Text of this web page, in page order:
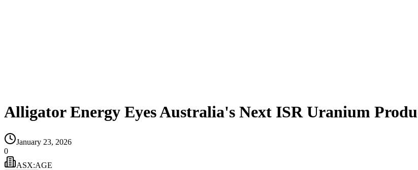
Alligator Energy Eyes Australia's Next ISR Uranium
January 23, 2026
0
ASX:AGE